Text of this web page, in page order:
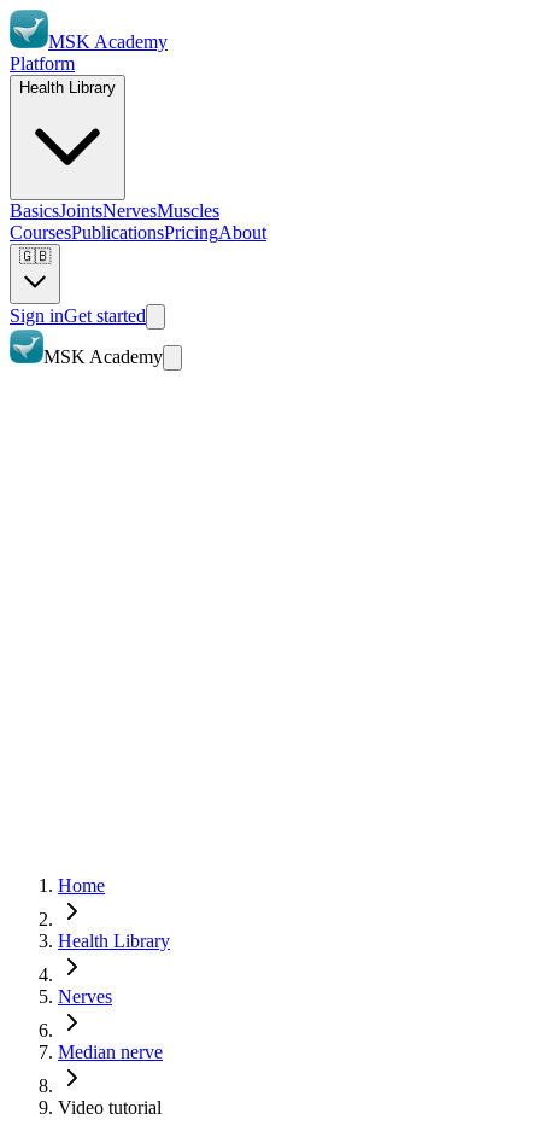
MSK Academy
Platform
Health Library
BasicsJointsNervesMuscles
CoursesPublicationsPricingAbout
🇬🇧
Sign inGet started
MSK Academy
Home
Health Library
Nerves
Median nerve
Video tutorial